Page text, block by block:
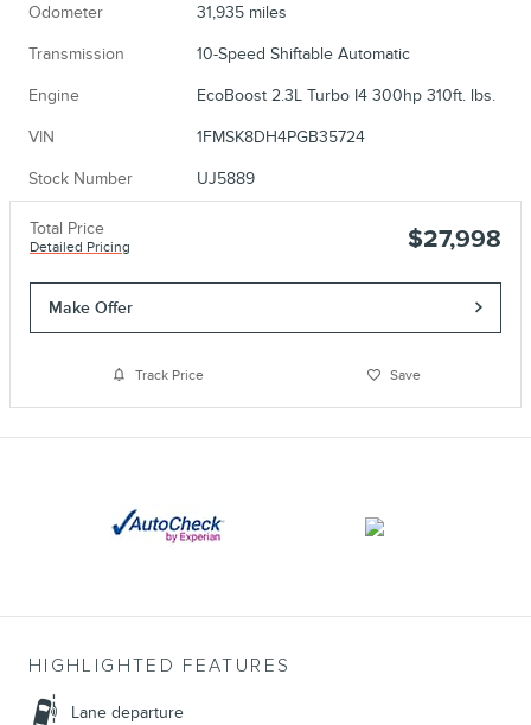
Odometer 31,935 miles
Transmission 10-Speed Shiftable Automatic
Engine EcoBoost 2.3L Turbo I4 300hp 310ft. lbs.
VIN 1FMSK8DH4PGB35724
Stock Number UJ5889
Total Price
Detailed Pricing $27,998
Make Offer
Track Price Save
HIGHLIGHTED FEATURES
Lane departure